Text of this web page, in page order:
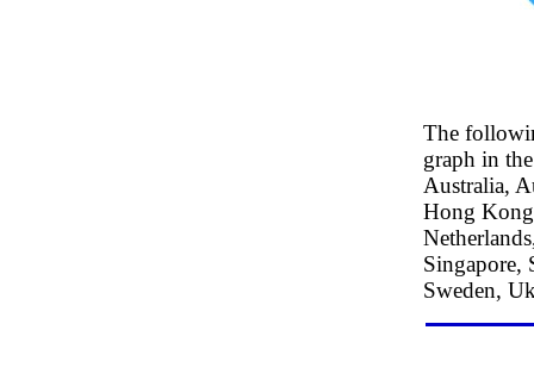
The
graph in
Australia,
Hong
Singapore,
Sweden,